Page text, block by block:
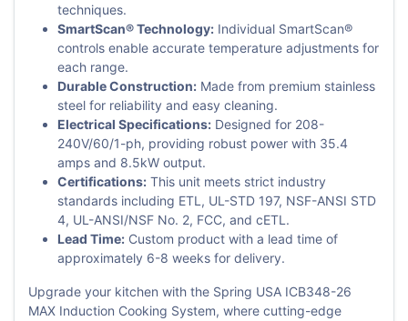
techniques.
SmartScan® Technology: Individual SmartScan®
controls enable accurate temperature adjustments for
each range.
Durable Construction: Made from premium stainless
steel for reliability and easy cleaning.
Electrical Specifications: Designed for 208-
240V/60/1-ph, providing robust power with 35.4
amps and 8.5kW output.
Certifications: This unit meets strict industry
standards including ETL, UL-STD 197, NSF-ANSI STD
4, UL-ANSI/NSF No. 2, FCC, and cETL.
Lead Time: Custom product with a lead time of
approximately 6-8 weeks for delivery.
Upgrade your kitchen with the Spring USA ICB348-26
MAX Induction Cooking System, where cutting-edge